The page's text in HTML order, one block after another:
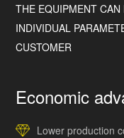
THE EQUIPMENT
INDIVIDUAL
CUSTOMER
Economic
Lower production